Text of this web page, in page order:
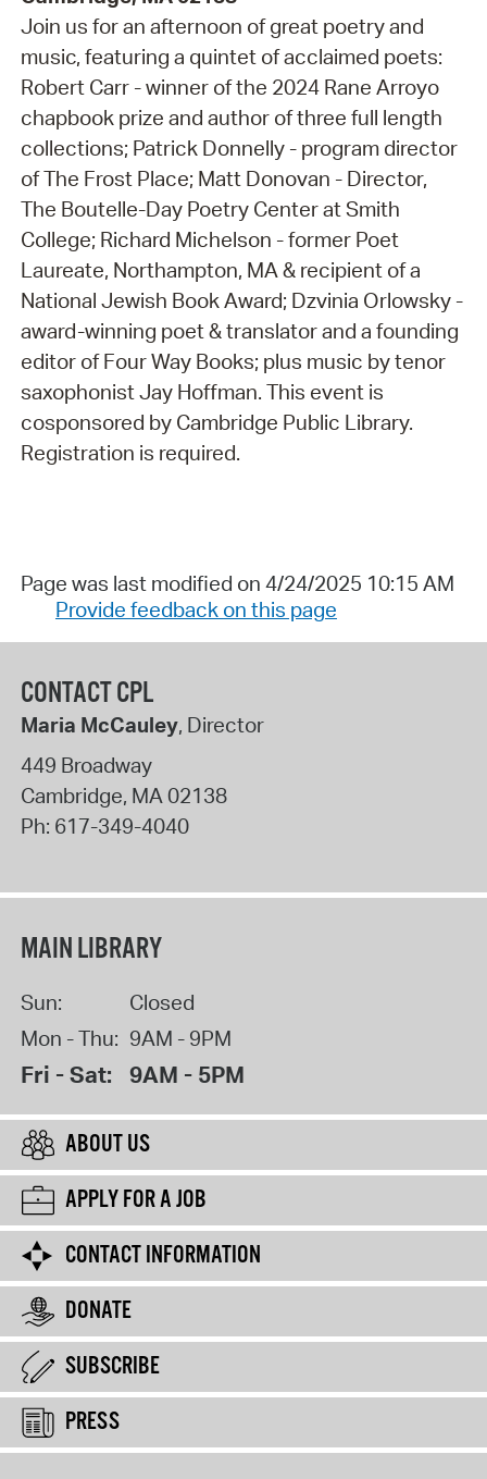
Join us for an afternoon of great poetry and
music, featuring a quintet of acclaimed poets:
Robert Carr - winner of the 2024 Rane Arroyo
chapbook prize and author of three full length
collections; Patrick Donnelly - program director
of The Frost Place; Matt Donovan - Director,
The Boutelle-Day Poetry Center at Smith
College; Richard Michelson - former Poet
Laureate, Northampton, MA & recipient of a
National Jewish Book Award; Dzvinia Orlowsky -
award-winning poet & translator and a founding
editor of Four Way Books; plus music by tenor
saxophonist Jay Hoffman. This event is
cosponsored by Cambridge Public Library.
Registration is required.
Page was last modified on 4/24/2025 10:15 AM
Provide feedback on this page
CONTACT CPL
Maria McCauley, Director
449 Broadway
Cambridge, MA02138
Ph: 617-349-4040
MAIN LIBRARY
Sun:
Closed
Mon - Thu: 9AM - 9PM
Fri - Sat: 9AM - 5PM
ABOUT US
APPLY FOR A JOB
CONTACT INFORMATION
DONATE
SUBSCRIBE
PRESS